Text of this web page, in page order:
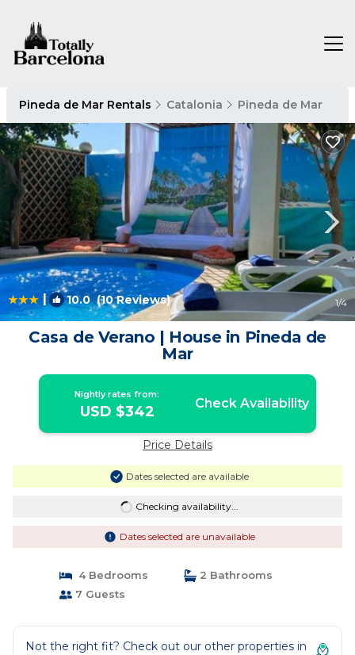
Pineda de Mar Rentals Catalonia Pineda de Mar
| 10.0(10 Reviews) 1/4
Casa de Verano | House in Pineda de
Mar
Nightly rates from:
USD $342 Check Availability
Price Details
Dates selected are available
Checking availability...
Dates selected are unavailable
4 Bedrooms
2 Bathrooms
7 Guests
Not the right fit? Check out our other properties in